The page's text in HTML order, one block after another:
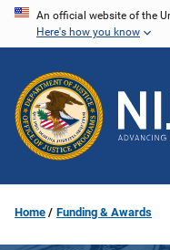
Skip
content
An official website of the
Here's how you know
Home Funding & Awards